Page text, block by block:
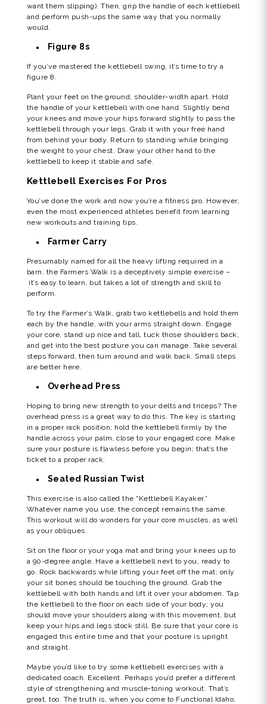
want them slipping). Then, grip the handle of each kettlebell
and perform push-ups the same way that you normally
would.
Figure 8s
If you’ve mastered the kettlebell swing, it’s time to try a
figure 8.
Plant your feet on the ground, shoulder-width apart. Hold
the handle of your kettlebell with one hand. Slightly bend
your knees and move your hips forward slightly to pass the
kettlebell through your legs. Grab it with your free hand
from behind your body. Return to standing while bringing
the weight to your chest. Draw your other hand to the
kettlebell to keep it stable and safe.
Kettlebell Exercises For Pros
You’ve done the work and now you’re a fitness pro. However,
even the most experienced athletes benefit from learning
new workouts and training tips.
Farmer Carry
Presumably named for all the heavy lifting required in a
barn, the Farmers Walk is a deceptively simple exercise –
it’s easy to learn, but takes a lot of strength and skill to
perform.
To try the Farmer’s Walk, grab two kettlebells and hold them
each by the handle, with your arms straight down. Engage
your core, stand up nice and tall, tuck those shoulders back,
and get into the best posture you can manage. Take several
steps forward, then turn around and walk back. Small steps
are better here.
Overhead Press
Hoping to bring new strength to your delts and triceps? The
overhead press is a great way to do this. The key is starting
in a proper rack position; hold the kettlebell firmly by the
handle across your palm, close to your engaged core. Make
sure your posture is flawless before you begin; that’s the
ticket to a proper rack.
Seated Russian Twist
This exercise is also called the “Kettlebell Kayaker.”
Whatever name you use, the concept remains the same.
This workout will do wonders for your core muscles, as well
as your obliques.
Sit on the floor or your yoga mat and bring your knees up to
a 90-degree angle. Have a kettlebell next to you, ready to
go. Rock backwards while lifting your feet off the mat; only
your sit bones should be touching the ground. Grab the
kettlebell with both hands and lift it over your abdomen. Tap
the kettlebell to the floor on each side of your body; you
should move your shoulders along with this movement, but
keep your hips and legs stock still. Be sure that your core is
engaged this entire time and that your posture is upright
and straight.
Maybe you’d like to try some kettlebell exercises with a
dedicated coach. Excellent. Perhaps you’d prefer a different
style of strengthening and muscle-toning workout. That’s
great, too. The truth is, when you come to Functional Idaho,